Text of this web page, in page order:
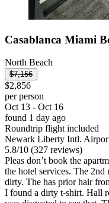
Casablanca Miami
North Beach
$7,156
$2,856
per person
Oct 13 - Oct 16
found 1 day ago
Roundtrip flight included
Newark Liberty Intl.
5.8/10 (327 reviews)
Pleas don’t book the
the hotel services. The 2nd
dirty. The has prior hair
I found a dirty t-shirt. Hall